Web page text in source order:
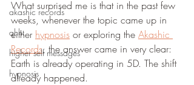
akashic records
qhht
higher self messages
hypnosis
What surprised me is that in the past few
weeks, whenever the topic came up in
either hypnosis or exploring the Akashic
Records, the answer came in very clear:
Earth is already operating in 5D. The shift
already happened.